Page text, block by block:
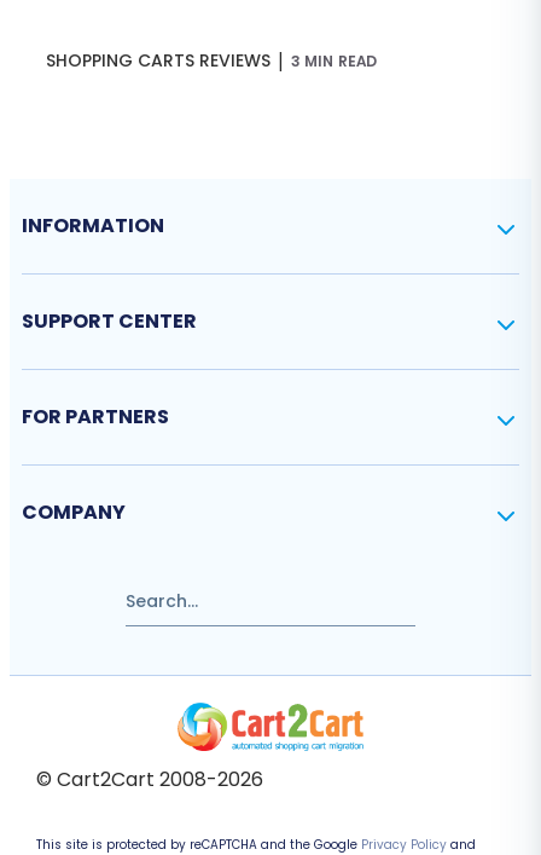
SHOPPING CARTS REVIEWS | 3 MIN READ
INFORMATION
SUPPORT CENTER
FOR PARTNERS
COMPANY
© Cart2Cart 2008-2026
This site is protected by reCAPTCHA and the Google Privacy Policy and